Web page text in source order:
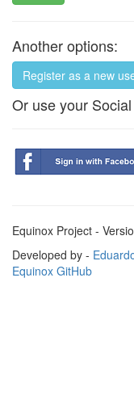
Another options:
Register as a new
Or use your
Equinox Project -
Developed by -
Equinox GitHub